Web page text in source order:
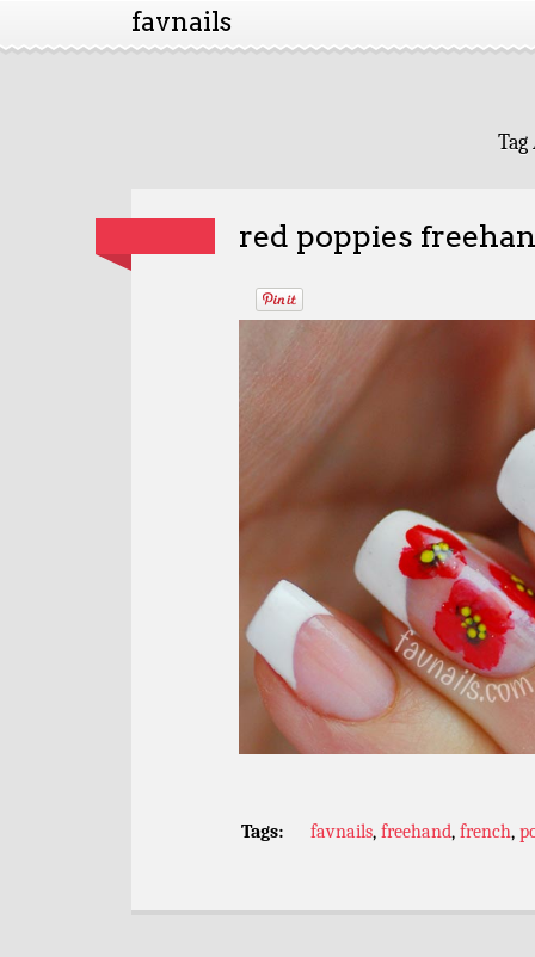
favnails
red poppies
Tags: favnails, freehand, french,